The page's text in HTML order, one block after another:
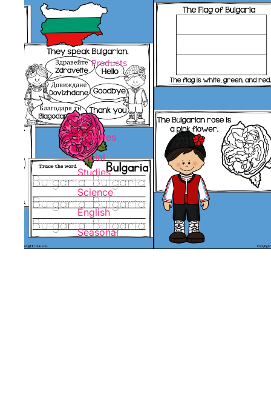
Products
Freebies
Social
Studies
Science
English
Seasonal